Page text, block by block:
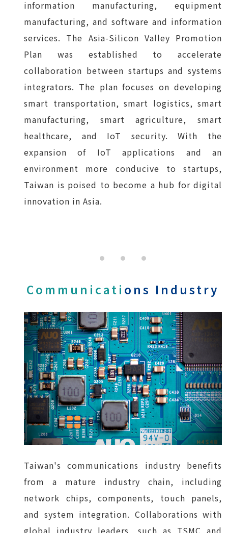
information manufacturing, equipment
manufacturing, and software and information
services. The Asia-Silicon Valley Promotion
Plan was established to accelerate
collaboration between startups and systems
integrators. The plan focuses on developing
smart transportation, smart logistics, smart
manufacturing, smart agriculture, smart
healthcare, and IoT security. With the
expansion of IoT applications and an
environment more conducive to startups,
Taiwan is poised to become a hub for digital
innovation in Asia.
Communicati ons Industry
Taiwan's communications industry benefits
from a mature industry chain, including
network chips, components, touch panels,
and system integration. Collaborations with
global industry leaders, such as TSMC and